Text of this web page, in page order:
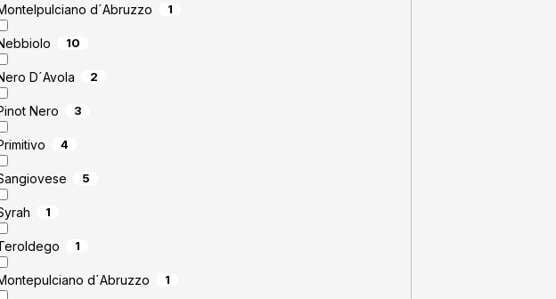
d´Abruzzo 1
10
D´Avola 2
Nero 3
4
5
1
1
d´Abruzzo 1